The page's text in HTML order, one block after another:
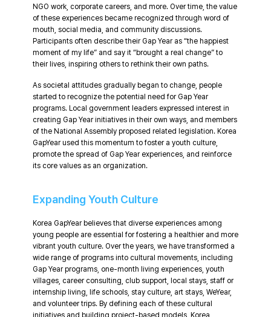
NGO work, corporate careers, and more. Over time, the value
of these experiences became recognized through word of
mouth, social media, and community discussions.
Participants often describe their Gap Year as “the happiest
moment of my life” and say it “brought a real change” to
their lives, inspiring others to rethink their own paths.
As societal attitudes gradually began to change, people
started to recognize the potential need for Gap Year
programs. Local government leaders expressed interest in
creating Gap Year initiatives in their own ways, and members
of the National Assembly proposed related legislation. Korea
GapYear used this momentum to foster a youth culture,
promote the spread of Gap Year experiences, and reinforce
its core values as an organization.
Expanding Youth Culture
Korea GapYear believes that diverse experiences among
young people are essential for fostering a healthier and more
vibrant youth culture. Over the years, we have transformed a
wide range of programs into cultural movements, including
Gap Year programs, one-month living experiences, youth
villages, career consulting, club support, local stays, staff or
internship living, life schools, stay culture, art stays, WeYear,
and volunteer trips. By defining each of these cultural
initiatives and building project-based models, Korea